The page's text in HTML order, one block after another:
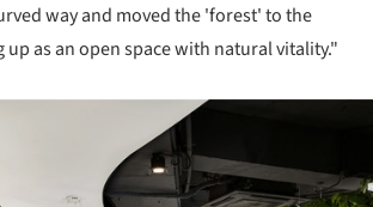
way and moved the 'forest' to the
as an open space with natural vitality."